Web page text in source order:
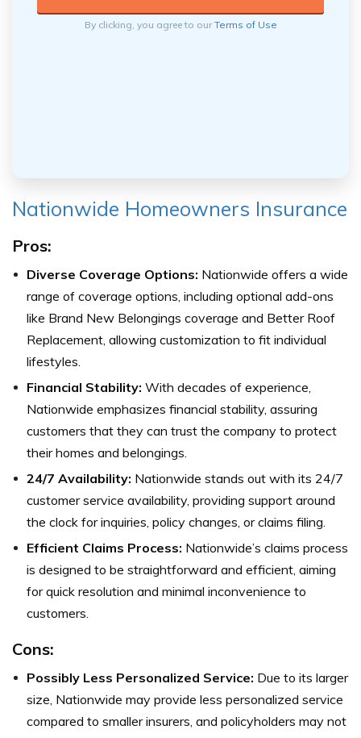
By clicking, you agree to ourTerms of Use
Nationwide Homeowners Insurance
Pros:
Diverse Coverage Options: Nationwide offers a wide
range of coverage options, including optional add-ons
like Brand New Belongings coverage and Better Roof
Replacement, allowing customization to fit individual
lifestyles.
Financial Stability: With decades of experience,
Nationwide emphasizes financial stability, assuring
customers that they can trust the company to protect
their homes and belongings.
24/7 Availability: Nationwide stands out with its 24/7
customer service availability, providing support around
the clock for inquiries, policy changes, or claims filing.
Efficient Claims Process: Nationwide’s claims process
is designed to be straightforward and efficient, aiming
for quick resolution and minimal inconvenience to
customers.
Cons:
Possibly Less Personalized Service: Due to its larger
size, Nationwide may provide less personalized service
compared to smaller insurers, and policyholders may not